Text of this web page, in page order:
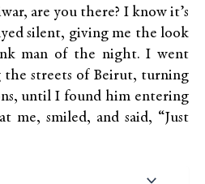
are you there? I know it’s
silent, giving me the look
man of the night. I went
the streets of Beirut, turning
until I found him entering
me, smiled, and said, “Just